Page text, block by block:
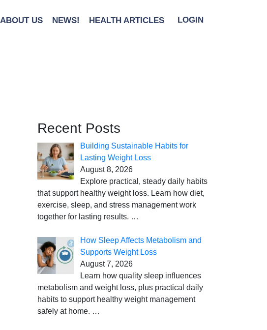
ABOUT US NEWS! HEALTH ARTICLES LOGIN
Recent Posts
Building Sustainable Habits for
Lasting Weight Loss
August 8, 2026
Explore practical, steady daily habits
that support healthy weight loss. Learn how diet,
exercise, sleep, and stress management work
together for lasting results. …
How Sleep Affects Metabolism and
Supports Weight Loss
August 7, 2026
Learn how quality sleep influences
metabolism and weight loss, plus practical daily
habits to support healthy weight management
safely at home. …